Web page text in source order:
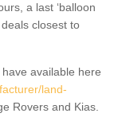
a last ‘balloon
closest to
available here
land-
Rovers and Kias.